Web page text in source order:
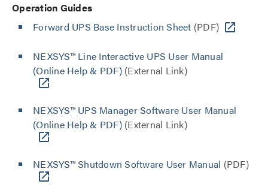
Operation Guides
Forward UPS Base Instruction Sheet (PDF)
NEXSYS™ Line Interactive UPS User Manual
(Online Help & PDF)(External Link)
NEXSYS™ UPS Manager Software User Manual
(Online Help & PDF)(External Link)
NEXSYS™ Shutdown Software User Manual (PDF)